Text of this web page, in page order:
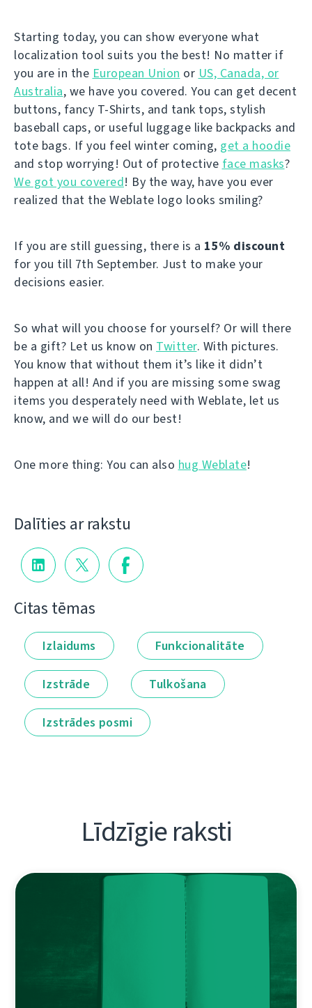
Starting today, you can show everyone what
localization tool suits you the best! No matter if
you are in the European Union or US, Canada, or
Australia, we have you covered. You can get decent
buttons, fancy T-Shirts, and tank tops, stylish
baseball caps, or useful luggage like backpacks and
tote bags. If you feel winter coming, get a hoodie
and stop worrying! Out of protective face masks?
We got you covered! By the way, have you ever
realized that the Weblate logo looks smiling?
If you are still guessing, there is a 15% discount
for you till 7th September. Just to make your
decisions easier.
So what will you choose for yourself? Or will there
be a gift? Let us know on Twitter. With pictures.
You know that without them it’s like it didn’t
happen at all! And if you are missing some swag
items you desperately need with Weblate, let us
know, and we will do our best!
One more thing: You can also hug Weblate!
Dalīties ar rakstu
Citas tēmas
Izlaidums Funkcionalitāte
Izstrāde Tulkošana
Izstrādes posmi
Līdzīgie raksti